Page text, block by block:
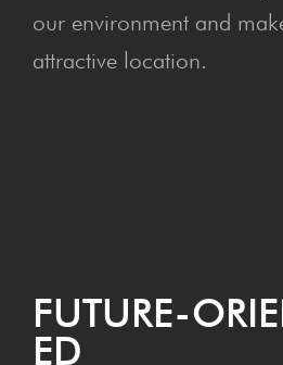
our environment and
attractive location.
FUTURE-
ED